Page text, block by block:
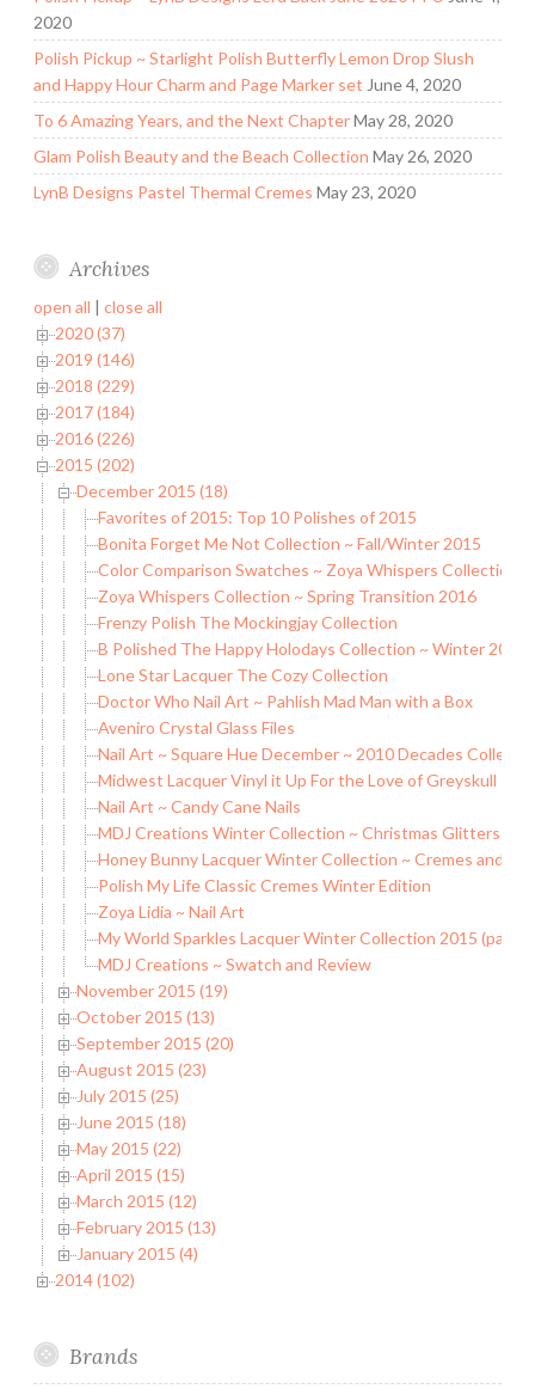
2020
Polish Pickup ~ Starlight Polish Butterfly Lemon Drop Slush
and Happy Hour Charm and Page Marker set June 4, 2020
To 6 Amazing Years, and the Next ChapterMay 28, 2020
Glam Polish Beauty and the Beach Collection May 26, 2020
LynB Designs Pastel Thermal Cremes May 23, 2020
Archives
open all | close all
2020 (37)
2019 (146)
2018 (229)
2017 (184)
2016 (226)
2015 (202)
December 2015 (18)
Favorites of 2015: Top 10 Polishes of 2015
Bonita Forget Me Not Collection ~ Fall/Winter 2015
Color Comparison Swatches ~ Zoya Whispers Collection
Zoya Whispers Collection ~ Spring Transition 2016
Frenzy Polish The Mockingjay Collection
B Polished The Happy Holodays Collection ~ Winter 2015
Lone Star Lacquer The Cozy Collection
Doctor Who Nail Art ~ Pahlish Mad Man with a Box
Aveniro Crystal Glass Files
Nail Art ~ Square Hue December ~ 2010 Decades
Midwest Lacquer Vinyl it Up For the Love of Greyskull
Nail Art ~ Candy Cane Nails
MDJ Creations Winter Collection ~ Christmas Glitters
Honey Bunny Lacquer Winter Collection ~ Cremes and
Polish My Life Classic Cremes Winter Edition
Zoya Lidia ~ Nail Art
My World Sparkles Lacquer Winter Collection 2015
MDJ Creations ~ Swatch and Review
November 2015 (19)
October 2015 (13)
September 2015 (20)
August 2015 (23)
July 2015 (25)
June 2015 (18)
May 2015 (22)
April 2015 (15)
March 2015 (12)
February 2015 (13)
January 2015 (4)
2014 (102)
Brands